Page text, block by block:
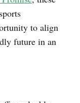
to align
future in an